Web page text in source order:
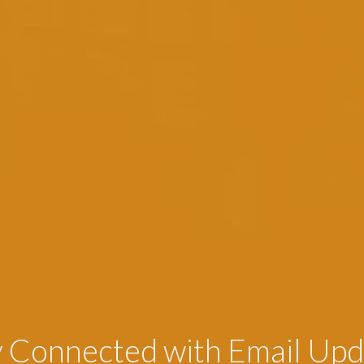
Connected with Email